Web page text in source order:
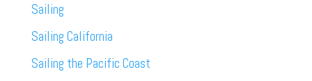
Sailing
Sailing California
Sailing the Pacific Coast